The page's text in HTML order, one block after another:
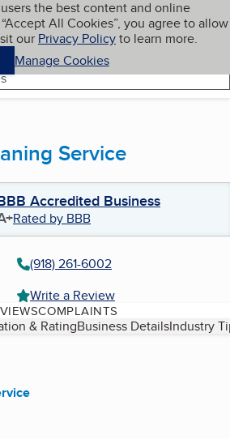
the best content and online
All Cookies”, you agree to allow
our Privacy Policyto learn more.
Manage Cookies
My BBB
Service
Accredited Business
Rated by BBB
(918) 261-6002
Write a Review
COMPLAINTS
& RatingBusiness DetailsIndustry